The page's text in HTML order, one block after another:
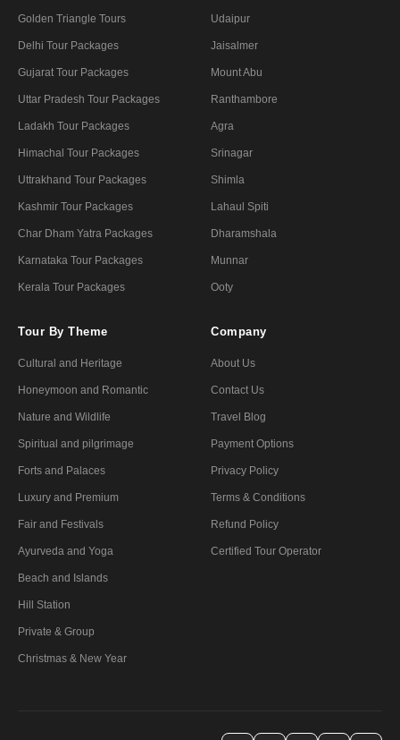
Golden Triangle Tours
Delhi Tour Packages
Gujarat Tour Packages
Uttar Pradesh Tour Packages
Ladakh Tour Packages
Himachal Tour Packages
Uttrakhand Tour Packages
Kashmir Tour Packages
Char Dham Yatra Packages
Karnataka Tour Packages
Kerala Tour Packages
Udaipur
Jaisalmer
Mount Abu
Ranthambore
Agra
Srinagar
Shimla
Lahaul Spiti
Dharamshala
Munnar
Ooty
Tour By Theme
Cultural and Heritage
Honeymoon and Romantic
Nature and Wildlife
Spiritual and pilgrimage
Forts and Palaces
Luxury and Premium
Fair and Festivals
Ayurveda and Yoga
Beach and Islands
Hill Station
Private & Group
Christmas & New Year
Company
About Us
Contact Us
Travel Blog
Payment Options
Privacy Policy
Terms & Conditions
Refund Policy
Certified Tour Operator